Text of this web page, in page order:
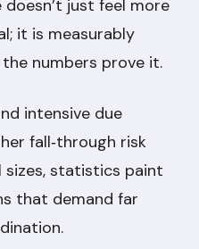
just feel more
it is measurably
numbers prove it.
intensive due
fall‑through risk
sizes, statistics paint
that demand far